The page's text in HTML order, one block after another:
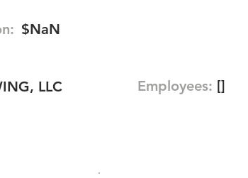
$NaN
LLC
Employees: []